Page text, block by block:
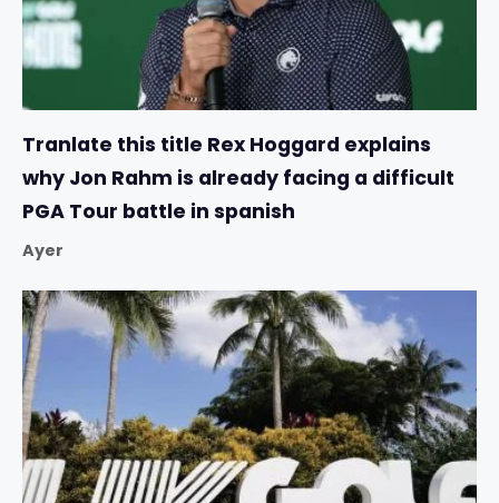
Tranlate this title Rex Hoggard explains
why Jon Rahm is already facing a difficult
PGA Tour battle in spanish
Ayer